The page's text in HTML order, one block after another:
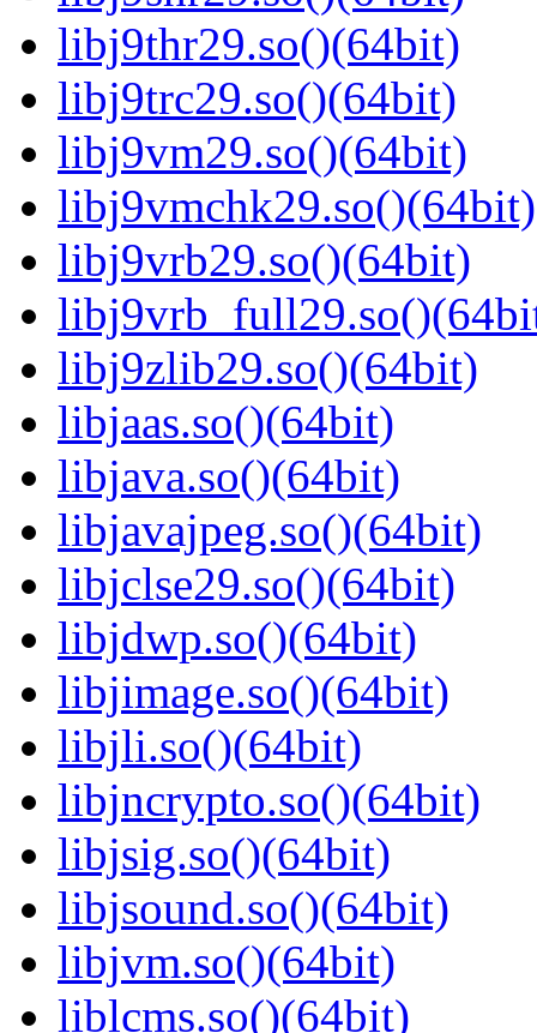
libj9thr29.so()(64bit)
libj9trc29.so()(64bit)
libj9vm29.so()(64bit)
libj9vmchk29.so()(64bit)
libj9vrb29.so()(64bit)
libj9zlib29.so()(64bit)
libjaas.so()(64bit)
libjava.so()(64bit)
libjavajpeg.so()(64bit)
libjclse29.so()(64bit)
libjdwp.so()(64bit)
libjimage.so()(64bit)
libjli.so()(64bit)
libjncrypto.so()(64bit)
libjsig.so()(64bit)
libjsound.so()(64bit)
libjvm.so()(64bit)
liblcms.so()(64bit)